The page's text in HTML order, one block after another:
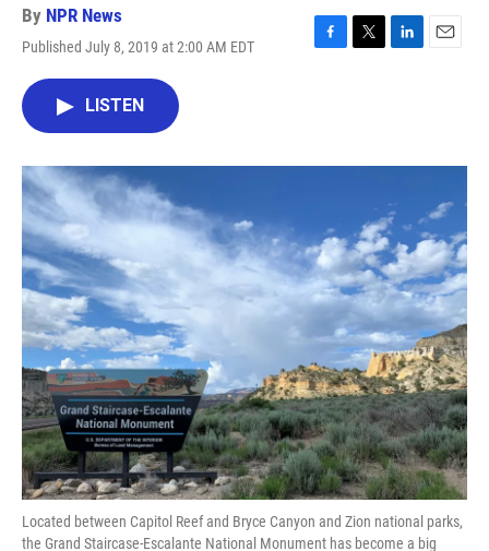
By NPR News
Published July 8, 2019 at 2:00 AM EDT
F
o
T
r
L
I
E
LISTEN
Located between Capitol Reef and Bryce Canyon and Zion national parks,
the Grand Staircase-Escalante National Monument has become a big